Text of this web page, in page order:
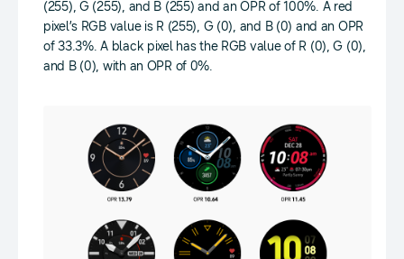
(255), G (255), and B (255) and an OPR of 100%. A red
pixel’s RGB value is R (255), G (0), and B (0) and an OPR
of 33.3%. A black pixel has the RGB value of R (0), G (0),
and B (0), with an OPR of 0%.